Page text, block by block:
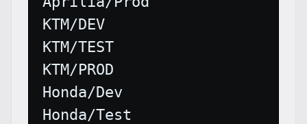
KTM/DEV
KTM/TEST
KTM/PROD
Honda/Dev
Honda/Test